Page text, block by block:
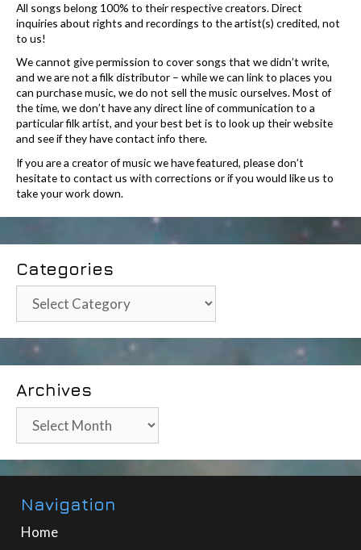
All songs belong 100% to their respective creators. Direct
inquiries about rights and recordings to the artist(s) credited, not
to us!
We cannot give permission to cover songs that we didn’t write,
and we are not a filk distributor – while we can link to places you
can purchase music, we do not sell the music ourselves. Most of
the time, we don’t have any direct line of communication to a
particular filk artist, and your best bet is to look up their website
and see if they have contact info there.
If you are a creator of music we have featured, please don’t
hesitate to contact us with corrections or if you would like us to
take your work down.
Categories
Categories
Archives
Archives
Navigation
Home